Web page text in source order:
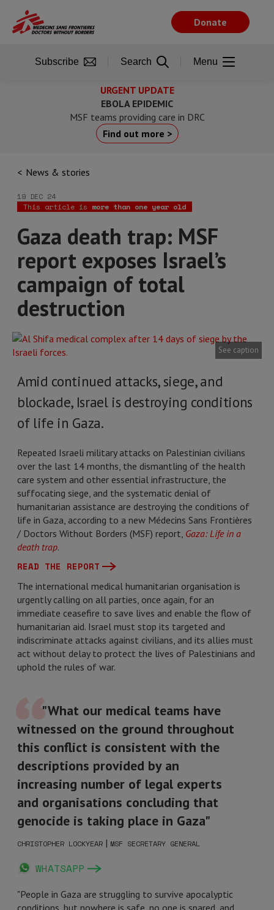
main
URGENT UPDATE
EBOLA EPIDEMIC
MSF teams providing care in DRC
Find out more >
News & stories
19 DEC 24
This article is more than one year old
Gaza death trap: MSF
report exposes Israel’s
campaign of total
destruction
See caption
Amid continued attacks, siege, and
blockade, Israel is destroying conditions
of life in Gaza.
Repeated Israeli military attacks on Palestinian civilians
over the last 14 months, the dismantling of the health
care system and other essential infrastructure, the
suffocating siege, and the systematic denial of
humanitarian assistance are destroying the conditions of
life in Gaza, according to a new Médecins Sans Frontières
/ Doctors Without Borders (MSF) report, Gaza: Life in a
death trap.
READ THE REPORT
The international medical humanitarian organisation is
urgently calling on all parties, once again, for an
immediate ceasefire to save lives and enable the flow of
humanitarian aid. Israel must stop its targeted and
indiscriminate attacks against civilians, and its allies must
act without delay to protect the lives of Palestinians and
uphold the rules of war.
"What our medical teams have
witnessed on the ground throughout
this conflict is consistent with the
descriptions provided by an
increasing number of legal experts
and organisations concluding that
genocide is taking place in Gaza"
CHRISTOPHER LOCKYEAR | MSF SECRETARY GENERAL
WHATSAPP
"People in Gaza are struggling to survive apocalyptic
conditions, but nowhere is safe, no one is spared, and
Donate
Subscribe Search Menu